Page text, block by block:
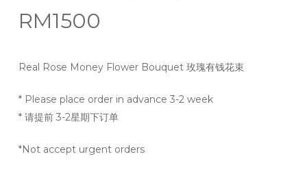
RM1500
Real Rose Money Flower Bouquet 玫瑰有钱花束
* Please place order in advance 3-2 week
* 请提前 3-2星期下订单
*Not accept urgent orders